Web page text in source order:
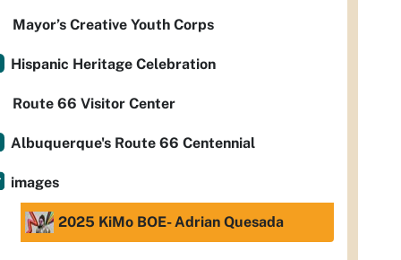
Mayor’s Creative Youth Corps
Hispanic Heritage Celebration
Route 66 Visitor Center
Albuquerque's Route 66 Centennial
images
2025 KiMo BOE- Adrian Quesada